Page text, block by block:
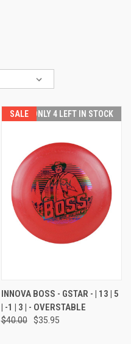
SALE ONLY 4 LEFT IN STOCK
INNOVA BOSS - GSTAR - | 13 | 5
| -1 | 3 | - OVERSTABLE
$40.00 $35.95